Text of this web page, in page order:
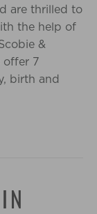
are thrilled to
the help of
&
offer 7
birth and